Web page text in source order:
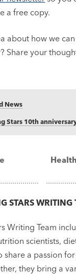
a free copy.
about how we
Share your
News
Stars 10th
STARS WRITING
Writing Team
scientists,
share a passion
they bring a